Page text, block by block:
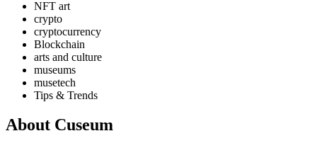
NFT art
crypto
cryptocurrency
Blockchain
arts and culture
museums
musetech
Tips & Trends
About Cuseum